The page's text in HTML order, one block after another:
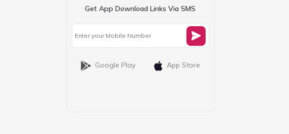
Get App Download Links Via SMS
Google Play App Store